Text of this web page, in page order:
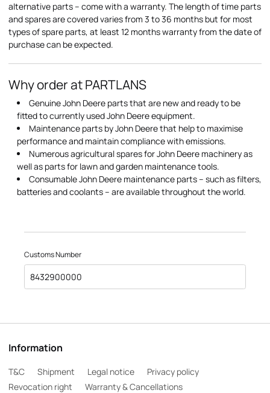
alternative parts – come with a warranty. The length of time parts
and spares are covered varies from 3 to 36 months but for most
types of spare parts, at least 12 months warranty from the date of
purchase can be expected.
Why order at PARTLANS
Genuine John Deere parts that are new and ready to be
fitted to currently used John Deere equipment.
Maintenance parts by John Deere that help to maximise
performance and maintain compliance with emissions.
Numerous agricultural spares for John Deere machinery as
well as parts for lawn and garden maintenance tools.
Consumable John Deere maintenance parts – such as filters,
batteries and coolants – are available throughout the world.
Customs Number
8432900000
Information
T&C Shipment Legal notice
Privacy policy
Revocation right
Warranty & Cancellations